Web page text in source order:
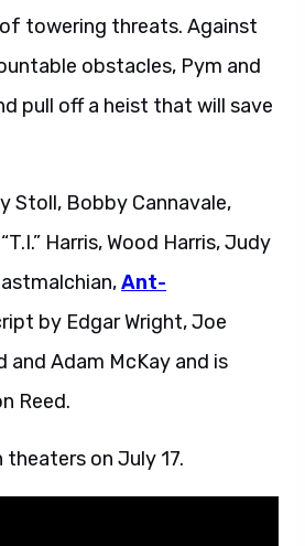
towering threats. Against
obstacles, Pym and
pull off a heist that will save
Stoll, Bobby Cannavale,
Harris, Wood Harris, Judy
Ant-
by Edgar Wright, Joe
and Adam McKay and is
Reed.
theaters on July 17.